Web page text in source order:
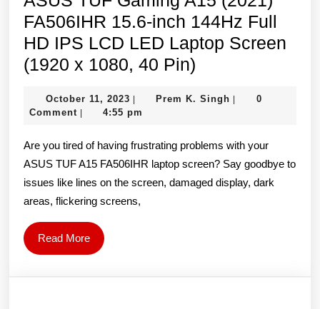
LED
Laptop
Screen
40
FA506IHR 15.6-inch 144Hz Full
HD IPS LCD LED Laptop Screen
(1920 x 1080, 40 Pin)
Gaming
(2021)
FA506IHR
15.6-
HD
October 11, 2023 October
11,
Prem K. Singh Prem 0
Comment
4:55 pm
Are you tired of having frustrating problems with your
ASUS TUF A15 FA506IHR laptop screen? Say goodbye to
issues like lines on the screen, damaged display, dark
areas, flickering screens,
Read MoreRead
More